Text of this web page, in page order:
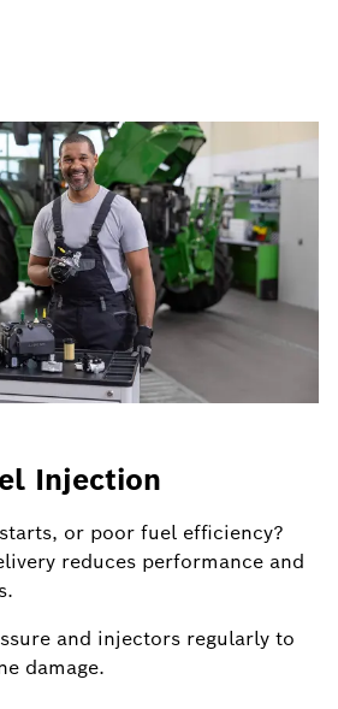
Injection
or poor fuel efficiency?
reduces performance and
and injectors regularly to
damage.